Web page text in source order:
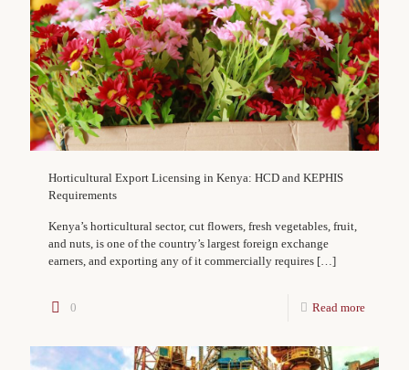
Horticultural Export Licensing in Kenya: HCD and KEPHIS
Requirements
Kenya’s horticultural sector, cut flowers, fresh vegetables, fruit,
and nuts, is one of the country’s largest foreign exchange
earners, and exporting any of it commercially requires […]
0 Read more